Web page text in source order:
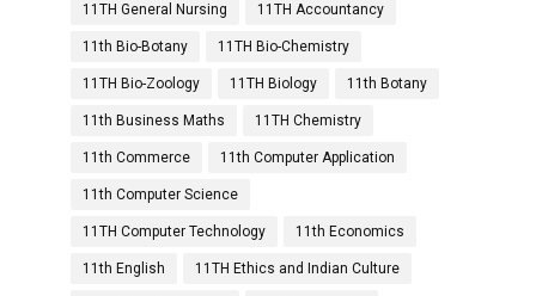
11TH General Nursing 11TH Accountancy
11th Bio-Botany 11TH Bio-Chemistry
11TH Bio-Zoology 11TH Biology 11th Botany
11th Business Maths 11TH Chemistry
11th Commerce 11th Computer Application
11th Computer Science
11TH Computer Technology 11th Economics
11th English 11TH Ethics and Indian Culture